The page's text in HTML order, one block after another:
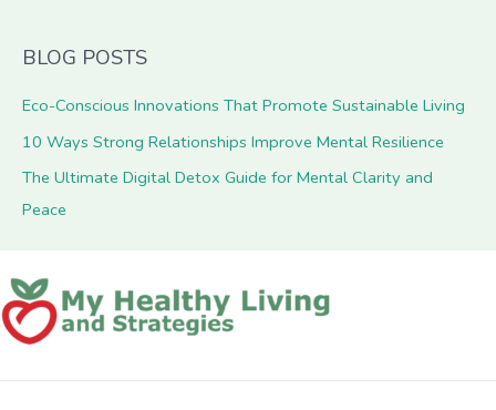
BLOG POSTS
Eco-Conscious Innovations That Promote Sustainable Living
10 Ways Strong Relationships Improve Mental Resilience
The Ultimate Digital Detox Guide for Mental Clarity and
Peace